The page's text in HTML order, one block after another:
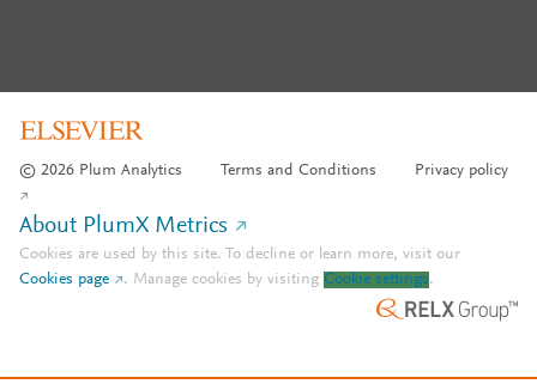
© 2026 Plum Analytics Terms and Conditions Privacy policy
About PlumX Metrics
Cookies are used by this site. To decline or learn more, visit our
Cookies page
. Manage cookies by visiting Cookie settings.